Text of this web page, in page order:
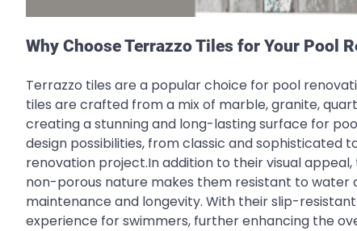
Why Choose Terrazzo Tiles for Your Pool
Terrazzo tiles are a popular choice for pool
tiles are crafted from a mix of marble, granite,
creating a stunning and long-lasting surface for
design possibilities, from classic and sophisticated
renovation project.In addition to their visual
non-porous nature makes them resistant to water
maintenance and longevity. With their slip-
experience for swimmers, further enhancing the